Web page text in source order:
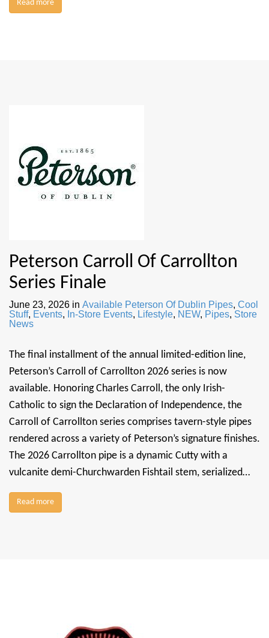
Read more
Peterson Carroll Of Carrollton
Series Finale
June 23, 2026 in Available Peterson Of Dublin Pipes, Cool
Stuff, Events, In-Store Events, Lifestyle, NEW, Pipes, Store
News
The final installment of the annual limited-edition line,
Peterson’s Carroll of Carrollton 2026 series is now
available. Honoring Charles Carroll, the only Irish-
Catholic to sign the Declaration of Independence, the
Carroll of Carrollton series comprises tavern-style pipes
rendered across a variety of Peterson’s signature finishes.
The 2026 Carrollton pipe is a dynamic Cutty with a
vulcanite demi-Churchwarden Fishtail stem, serialized…
Read more